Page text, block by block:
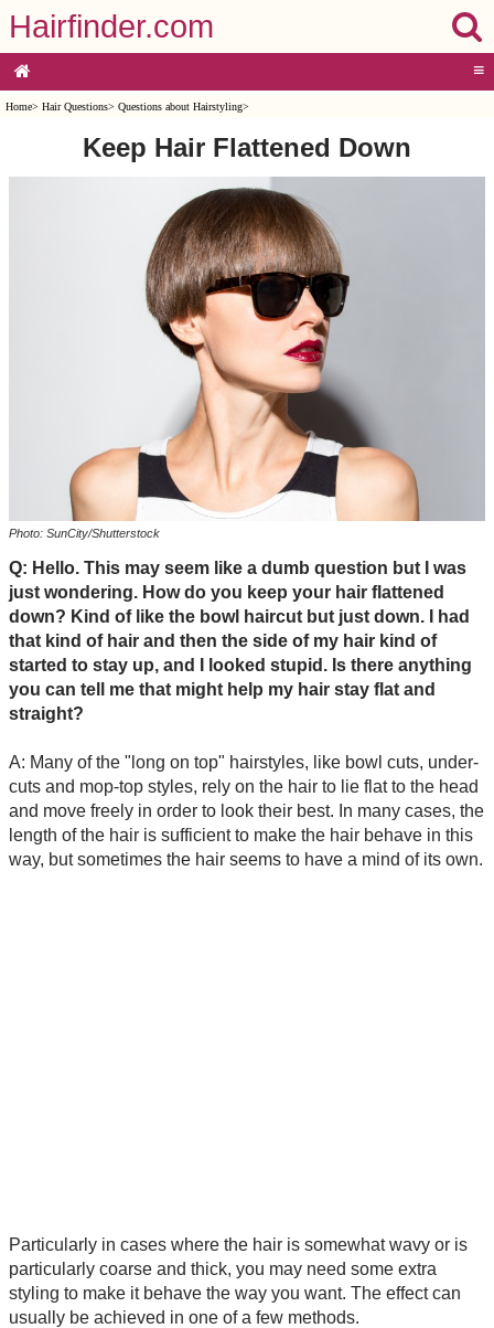
Hairfinder.com
≡
Home> Hair Questions> Questions about Hairstyling>
Keep Hair Flattened Down
Photo: SunCity/Shutterstock
Q: Hello. This may seem like a dumb question but I was
just wondering. How do you keep your hair flattened
down? Kind of like the bowl haircut but just down. I had
that kind of hair and then the side of my hair kind of
started to stay up, and I looked stupid. Is there anything
you can tell me that might help my hair stay flat and
straight?
A: Many of the "long on top" hairstyles, like bowl cuts, under-
cuts and mop-top styles, rely on the hair to lie flat to the head
and move freely in order to look their best. In many cases, the
length of the hair is sufficient to make the hair behave in this
way, but sometimes the hair seems to have a mind of its own.
Particularly in cases where the hair is somewhat wavy or is
particularly coarse and thick, you may need some extra
styling to make it behave the way you want. The effect can
usually be achieved in one of a few methods.